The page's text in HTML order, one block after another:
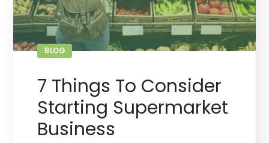
BLOG
7 Things To Consider
Starting Supermarket
Business